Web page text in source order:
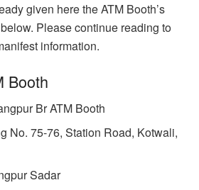
given here the ATM Booth’s
Please continue reading to
information.
Booth
Br ATM Booth
No. 75-76, Station Road, Kotwali,
Sadar